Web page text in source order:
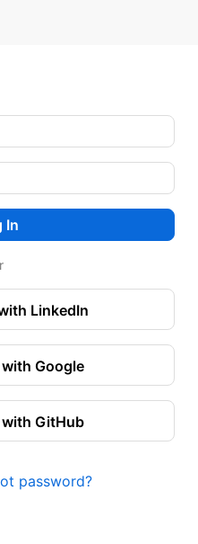
In
LinkedIn
Google
GitHub
password?